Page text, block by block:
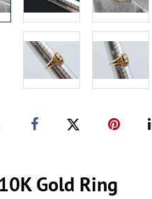
Gold Ring